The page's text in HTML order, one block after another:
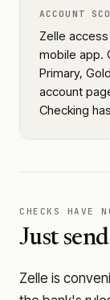
ACCOUNT
Zelle
mobile app.
Primary,
account
Checking
CHECKS HAVE
Just
Zelle is